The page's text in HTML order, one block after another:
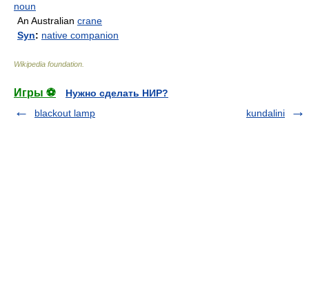
noun
An Australian crane
Syn: native companion
Wikipedia foundation
Игры ⚽
Нужно сделать НИР?
blackout lamp
kundalini